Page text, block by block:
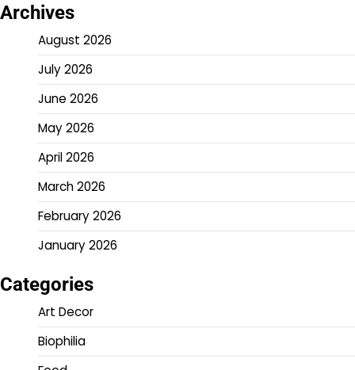
Archives
August 2026
July 2026
June 2026
May 2026
April 2026
March 2026
February 2026
January 2026
Categories
Art Decor
Biophilia